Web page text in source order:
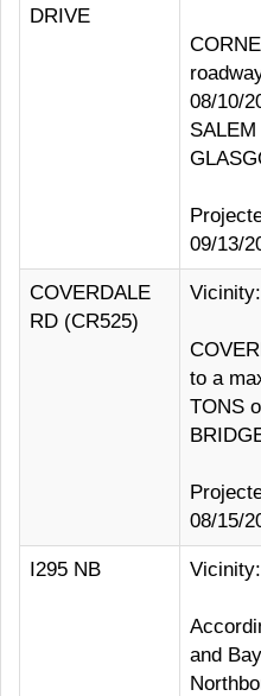
DRIVE
08/10/
09/13/
COVERDALE
RD (CR525)
to a
TONS
08/15/
I295 NB
and